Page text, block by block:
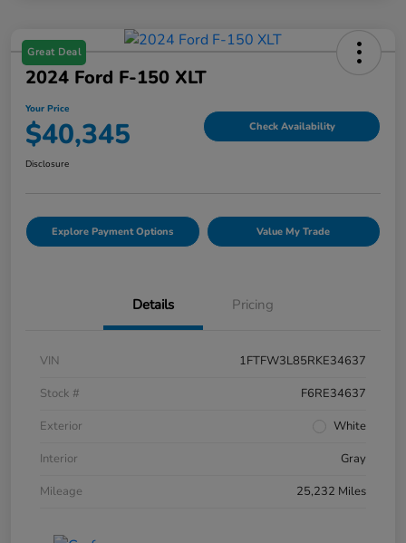
Great Deal
2024 Ford F-150 XLT
Your Price
$40,345 Check Availability
Disclosure
Explore Payment Options Value My Trade
Details Pricing
VIN
1FTFW3L85RKE34637
Stock #
F6RE34637
Exterior
White
Interior
Gray
Mileage
25,232 Miles